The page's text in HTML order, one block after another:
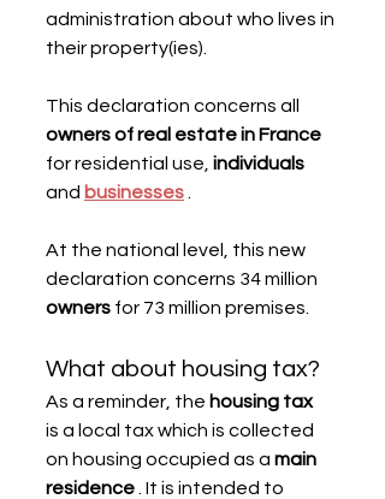
administration about who lives in
their property(ies).
This declaration concerns all
owners of real estate in France
for residential use, individuals
and businesses
At the national level, this new
declaration concerns 34 million
owners for 73 million premises.
What about housing tax?
As a reminder, the housing tax
is a local tax which is collected
on housing occupied as a main
residence . It is intended to